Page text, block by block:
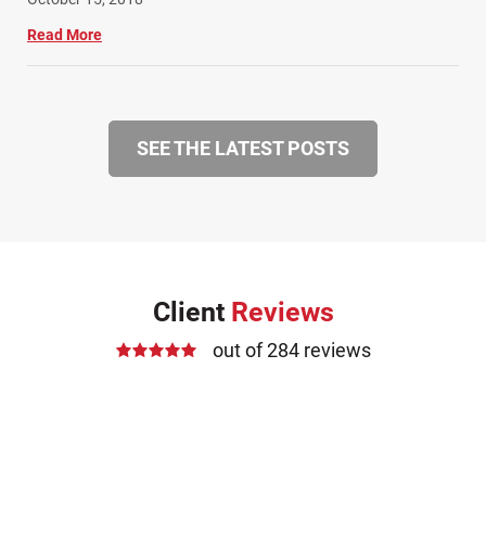
Read More
SEE THE LATEST POSTS
Client Reviews
out of 284 reviews